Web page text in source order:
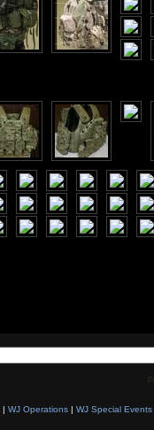
| WJ Operations | WJ Special Events